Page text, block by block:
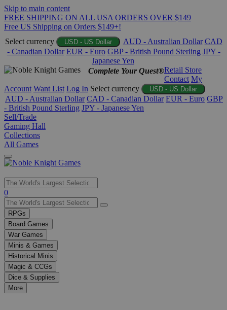
Skip to main content
FREE SHIPPING ON ALL USA ORDERS OVER $149
Free US Shipping on Orders $149+!
Select currency
USD - US Dollar AUD - Australian Dollar CAD
- Canadian Dollar EUR - Euro GBP - British Pound Sterling JPY -
Japanese Yen
Complete Your Quest®Retail Store
Contact My
Account Want List Log In Select currency USD - US Dollar
AUD - Australian Dollar CAD - Canadian Dollar EUR - Euro GBP
- British Pound Sterling JPY - Japanese Yen
Sell/Trade
Gaming Hall
Collections
All Games
Use
the
up
and
down
arrows
to
select
a
result.
Press
enter
0
RPGs
Board Games
War Games
Minis & Games
Historical Minis
Magic & CCGs
Dice & Supplies
More